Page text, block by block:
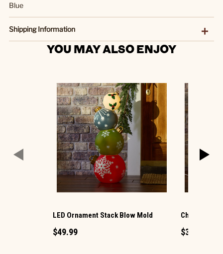
Blue
Shipping Information
YOU MAY ALSO ENJOY
LED Ornament Stack Blow Mold
$49.99
Christmas
$34.99